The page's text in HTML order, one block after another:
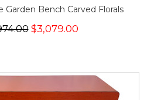
Garden Bench Carved Florals
$3,079.00